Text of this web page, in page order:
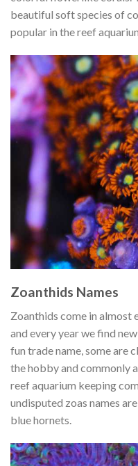
beautiful soft species of
popular in the reef
Zoanthids Names
Zoanthids come in almost
and every year we find
fun trade name, some are
the hobby and commonly
reef aquarium keeping
undisputed zoas names
blue hornets.